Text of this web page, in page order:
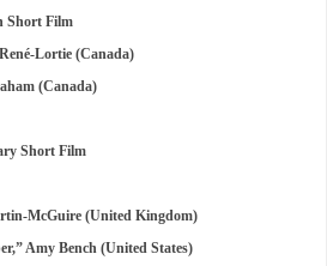
Short Film
Lortie (Canada)
(Canada)
Short Film
McGuire (United Kingdom)
Amy Bench (United States)